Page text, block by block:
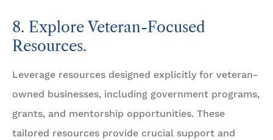
8. Explore Veteran-Focused
Resources.
Leverage resources designed explicitly for veteran-
owned businesses, including government programs,
grants, and mentorship opportunities. These
tailored resources provide crucial support and